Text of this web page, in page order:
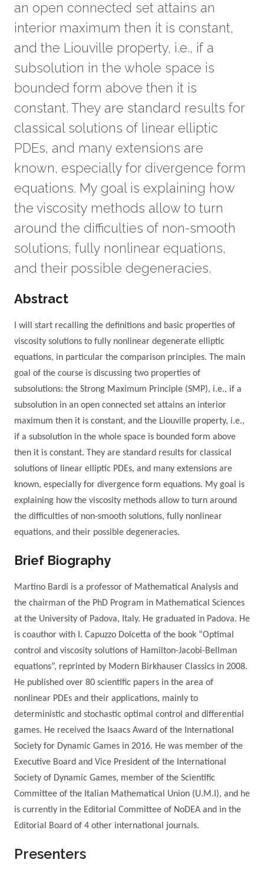
an open connected set attains an
interior maximum then it is constant,
and the Liouville property, i.e., if a
subsolution in the whole space is
bounded form above then it is
constant. They are standard results for
classical solutions of linear elliptic
PDEs, and many extensions are
known, especially for divergence form
equations. My goal is explaining how
the viscosity methods allow to turn
around the difficulties of non-smooth
solutions, fully nonlinear equations,
and their possible degeneracies.
Overview
Abstract
I will start recalling the definitions and basic properties of
viscosity solutions to fully nonlinear degenerate elliptic
equations, in particular the comparison principles. The main
goal of the course is discussing two properties of
subsolutions: the Strong Maximum Principle (SMP), i.e., if a
subsolution in an open connected set attains an interior
maximum then it is constant, and the Liouville property, i.e.,
if a subsolution in the whole space is bounded form above
then it is constant. They are standard results for classical
solutions of linear elliptic PDEs, and many extensions are
known, especially for divergence form equations. My goal is
explaining how the viscosity methods allow to turn around
the difficulties of non-smooth solutions, fully nonlinear
equations, and their possible degeneracies.
Brief Biography
Martino Bardi is a professor of Mathematical Analysis and
the chairman of the PhD Program in Mathematical Sciences
at the University of Padova, Italy. He graduated in Padova. He
is coauthor with I. Capuzzo Dolcetta of the book “Optimal
control and viscosity solutions of Hamilton-Jacobi-Bellman
equations”, reprinted by Modern Birkhauser Classics in 2008.
He published over 80 scientific papers in the area of
nonlinear PDEs and their applications, mainly to
deterministic and stochastic optimal control and differential
games. He received the Isaacs Award of the International
Society for Dynamic Games in 2016. He was member of the
Executive Board and Vice President of the International
Society of Dynamic Games, member of the Scientific
Committee of the Italian Mathematical Union (U.M.I), and he
is currently in the Editorial Committee of NoDEA and in the
Editorial Board of 4 other international journals.
Presenters